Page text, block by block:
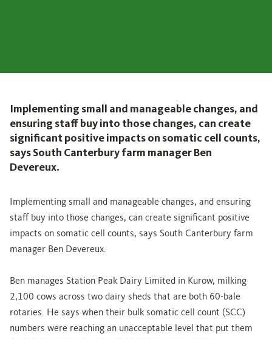
Implementing small and manageable changes, and
ensuring staff buy into those changes, can create
significant positive impacts on somatic cell counts,
says South Canterbury farm manager Ben
Devereux.
Implementing small and manageable changes, and ensuring
staff buy into those changes, can create significant positive
impacts on somatic cell counts, says South Canterbury farm
manager Ben Devereux.
Ben manages Station Peak Dairy Limited in Kurow, milking
2,100 cows across two dairy sheds that are both 60-bale
rotaries. He says when their bulk somatic cell count (SCC)
numbers were reaching an unacceptable level that put them